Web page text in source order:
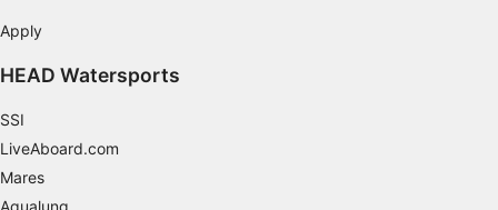
Apply
HEAD Watersports
SSI
LiveAboard.com
Mares